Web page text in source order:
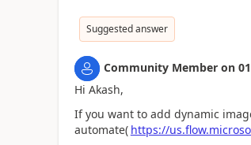
Suggested answer
Community Member on
Hi Akash,
If you want to add dynamic
automate( https://